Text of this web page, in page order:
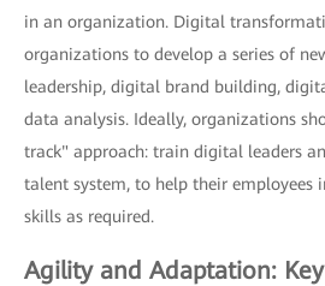
in an organization. Digital
organizations to develop a series of
leadership, digital brand building,
data analysis. Ideally, organizations
track" approach: train digital leaders
talent system, to help their employees
skills as required.
Agility and Adaptation: